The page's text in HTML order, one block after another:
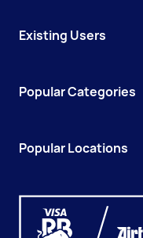
Existing Users
Popular Categories
Popular Locations